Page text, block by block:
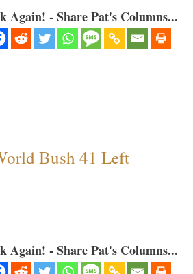
Again! - Share Pat's Columns...
Bush 41 Left
Again! - Share Pat's Columns...